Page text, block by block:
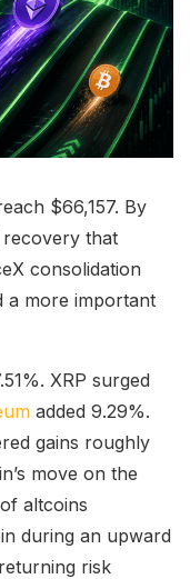
$66,157. By
recovery that
consolidation
a more important
XRP surged
added 9.29%.
gains roughly
move on the
altcoins
during an upward
risk